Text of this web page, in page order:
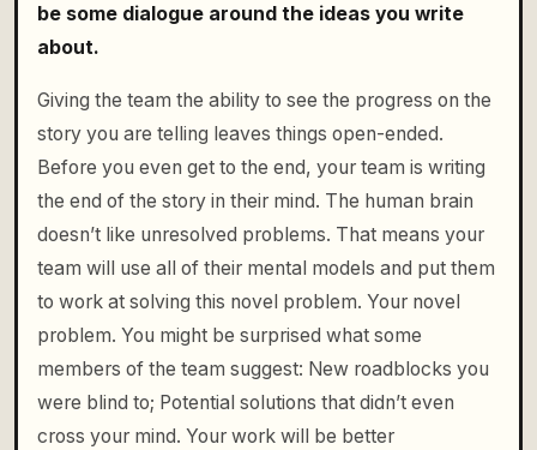
be some dialogue around the ideas you write
about.
Giving the team the ability to see the progress on the
story you are telling leaves things open-ended.
Before you even get to the end, your team is writing
the end of the story in their mind. The human brain
doesn’t like unresolved problems. That means your
team will use all of their mental models and put them
to work at solving this novel problem. Your novel
problem. You might be surprised what some
members of the team suggest: New roadblocks you
were blind to; Potential solutions that didn’t even
cross your mind. Your work will be better